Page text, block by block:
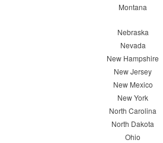
Montana
Nebraska
Nevada
New Hampshire
New Jersey
New Mexico
New York
North Carolina
North Dakota
Ohio